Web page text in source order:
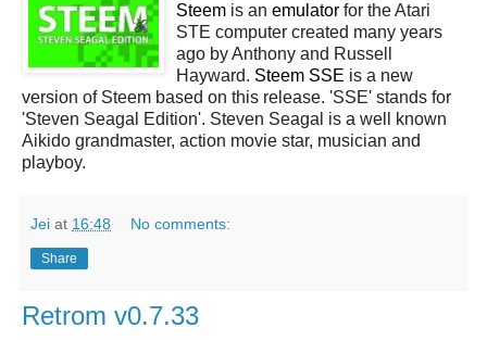
Steem is an emulator for the Atari
STE computer created many years
ago by Anthony and Russell
Hayward. Steem SSE is a new
version of Steem based on this release. 'SSE' stands for
'Steven Seagal Edition'. Steven Seagal is a well known
Aikido grandmaster, action movie star, musician and
playboy.
Jei at 16:48 No comments:
Share
Retrom v0.7.33